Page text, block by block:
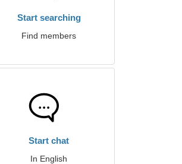
Start searching
Find members
Start chat
In English